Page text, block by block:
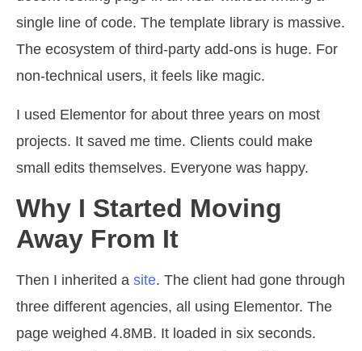
single line of code. The template library is massive.
The ecosystem of third-party add-ons is huge. For
non-technical users, it feels like magic.
I used Elementor for about three years on most
projects. It saved me time. Clients could make
small edits themselves. Everyone was happy.
Why I Started Moving
Away From It
Then I inherited a site. The client had gone through
three different agencies, all using Elementor. The
page weighed 4.8MB. It loaded in six seconds.